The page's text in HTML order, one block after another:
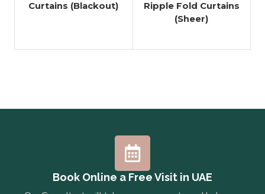
Curtains (Blackout)
Ripple Fold Curtains
(Sheer)
Book Online a Free Visit in UAE